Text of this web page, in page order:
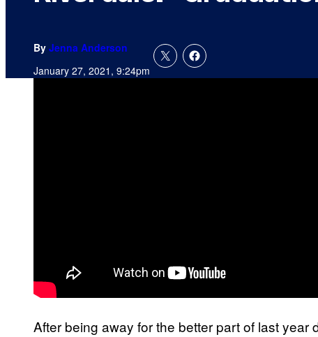
By Jenna Anderson
January 27, 2021, 9:24pm
After being away for the better part of last year